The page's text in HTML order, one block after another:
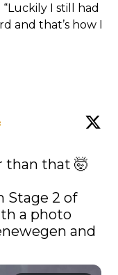
I still had
and that’s how I
than that 🤯
Stage 2 of
a photo
and